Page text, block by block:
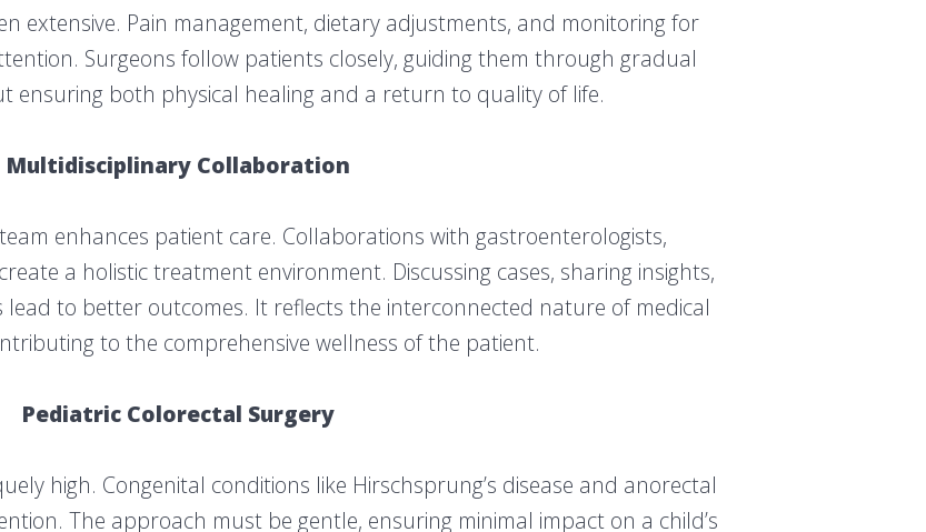
extensive. Pain management, dietary adjustments, and monitoring for
Surgeons follow patients closely, guiding them through gradual
ensuring both physical healing and a return to quality of life.
Multidisciplinary Collaboration
enhances patient care. Collaborations with gastroenterologists,
a holistic treatment environment. Discussing cases, sharing insights,
to better outcomes. It reflects the interconnected nature of medical
to the comprehensive wellness of the patient.
Pediatric Colorectal Surgery
high. Congenital conditions like Hirschsprung’s disease and anorectal
The approach must be gentle, ensuring minimal impact on a child’s